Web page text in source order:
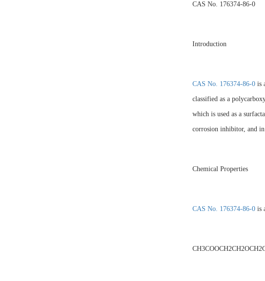
CAS No. 176374-86-0
Introduction
CAS No. 176374-86-0is
classified as a
which is used as a
corrosion inhibitor, and
Chemical Properties
CAS No. 176374-86-0is